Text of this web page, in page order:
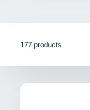
177 products